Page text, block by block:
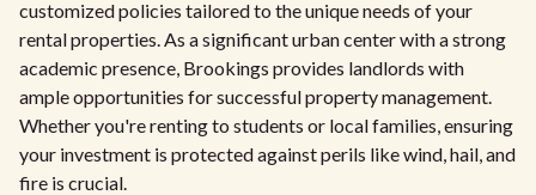
customized policies tailored to the unique needs of your
rental properties. As a significant urban center with a strong
academic presence, Brookings provides landlords with
ample opportunities for successful property management.
Whether you're renting to students or local families, ensuring
your investment is protected against perils like wind, hail, and
fire is crucial.